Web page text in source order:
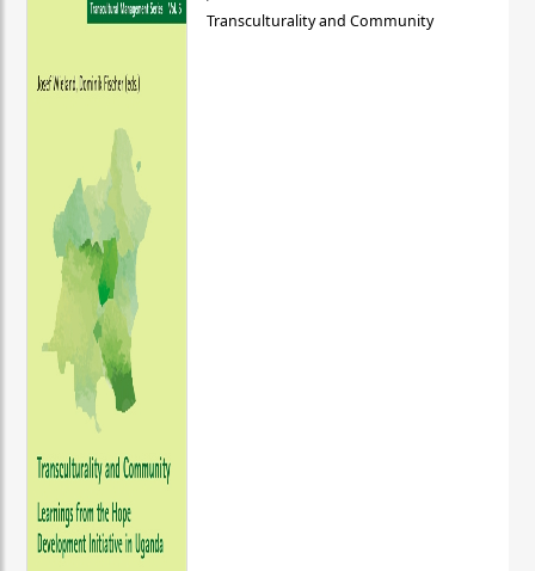
Transculturality and Community